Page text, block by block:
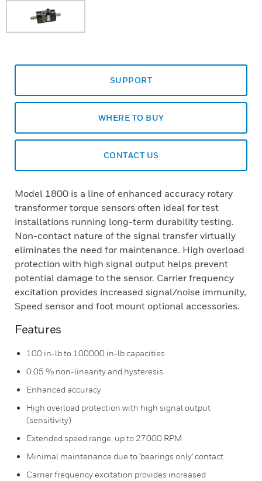
SUPPORT
WHERE TO BUY
CONTACT US
Model 1800 is a line of enhanced accuracy rotary
transformer torque sensors often ideal for test
installations running long-term durability testing.
Non-contact nature of the signal transfer virtually
eliminates the need for maintenance. High overload
protection with high signal output helps prevent
potential damage to the sensor. Carrier frequency
excitation provides increased signal/noise immunity,
Speed sensor and foot mount optional accessories.
Features
100 in-lb to 100000 in-lb capacities
0.05 % non-linearity and hysteresis
Enhanced accuracy
High overload protection with high signal output
(sensitivity)
Extended speed range, up to 27000 RPM
Minimal maintenance due to 'bearings only' contact
Carrier frequency excitation provides increased